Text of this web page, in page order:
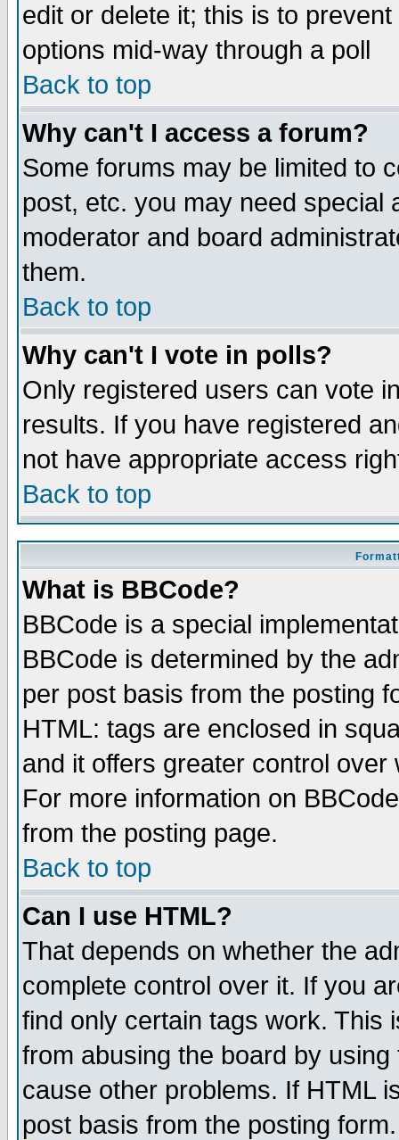
edit or delete it; this is to
options mid-way through a poll
Back to top
Why can't I access a forum?
Some forums may be limited to
post, etc. you may need special
moderator and board
them.
Back to top
Why can't I vote in polls?
Only registered users can vote
results. If you have registered
not have appropriate access
Back to top
What is BBCode?
BBCode is a special
BBCode is determined by the
per post basis from the posting
HTML: tags are enclosed in
and it offers greater control
For more information on
from the posting page.
Back to top
Can I use HTML?
That depends on whether the
complete control over it. If you
find only certain tags work. This
from abusing the board by
cause other problems. If HTML
post basis from the posting form.